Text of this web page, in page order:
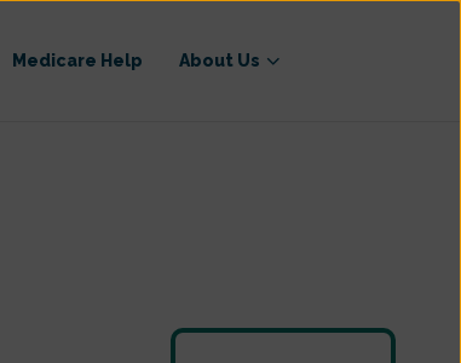
Medicare Help About Us